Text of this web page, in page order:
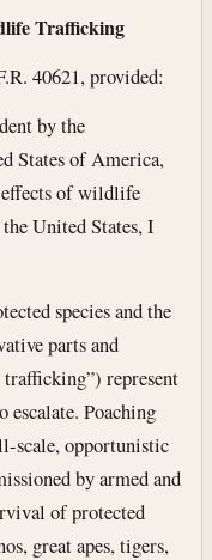
Trafficking
40621, provided:
by the
States of America,
effects of wildlife
United States, I
species and the
parts and
represent
Poaching
scale, opportunistic
by armed and
of protected
great apes, tigers,